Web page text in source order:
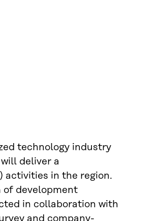
technology industry
deliver a
activities in the region.
of development
in collaboration with
and company-